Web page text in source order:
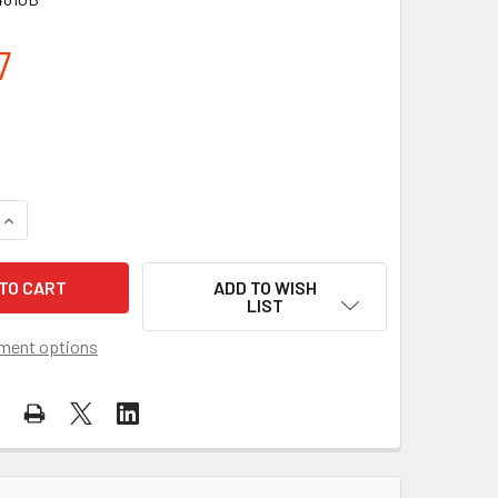
OF NIGHTSTICK MULTI-FUNCTION HEADLAMP NSP-
INCREASE QUANTITY OF NIGHTSTICK MULTI-FUNCTION
options
ADD TO WISH
LIST